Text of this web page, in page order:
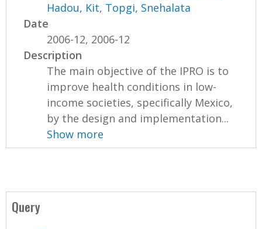
Hadou, Kit, Topgi, Snehalata
Date
2006-12, 2006-12
Description
The main objective of the IPRO is to
improve health conditions in low-
income societies, specifically Mexico,
by the design and implementation...
Show more
Query